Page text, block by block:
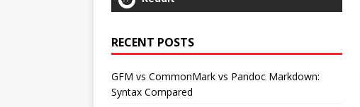
RECENT POSTS
GFM vs CommonMark vs Pandoc Markdown:
Syntax Compared